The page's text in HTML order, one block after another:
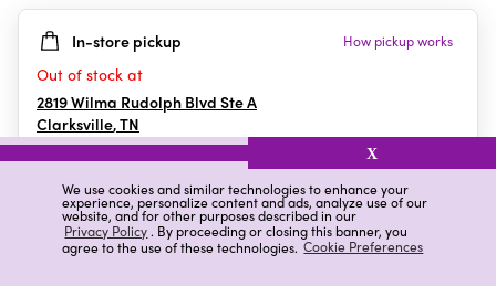
We use cookies and similar technologies to enhance your
experience, personalize content and ads, analyze use of our
website, and for other purposes described in our
Privacy Policy. By proceeding or closing this banner, you
agree to the use of these technologies. Cookie Preferences
X
5
stars.
In-store pickup How pickup works
Out of stock at
2819 Wilma Rudolph Blvd Ste A
Clarksville,TN
Details Ratings & Reviews